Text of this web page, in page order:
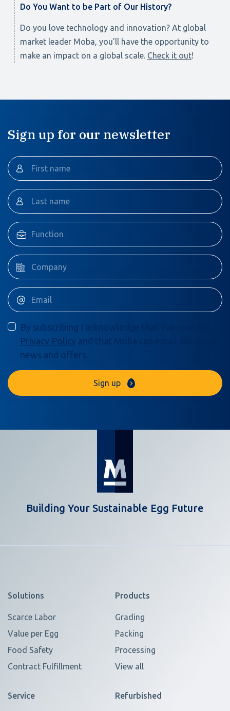
Do You Want to be Part of Our History?
Do you love technology and innovation? At global
market leader Moba, you’ll have the opportunity to
make an impact on a global scale. Check it out!
Sign up for our newsletter
By subscribing I acknowledge that I’ve read the
Privacy Policy and that Moba can email me about
news and offers.
Sign up
Building Your Sustainable Egg Future
Solutions
Scarce Labor
Value per Egg
Food Safety
Contract Fulfillment
Products
Grading
Packing
Processing
View all
Service Refurbished